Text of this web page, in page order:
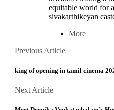
equitable world for
sivakarthikeyan
More
Posts
navigation
Previous ArticlePrevious
king of opening in tamil cinema
Next ArticleNext